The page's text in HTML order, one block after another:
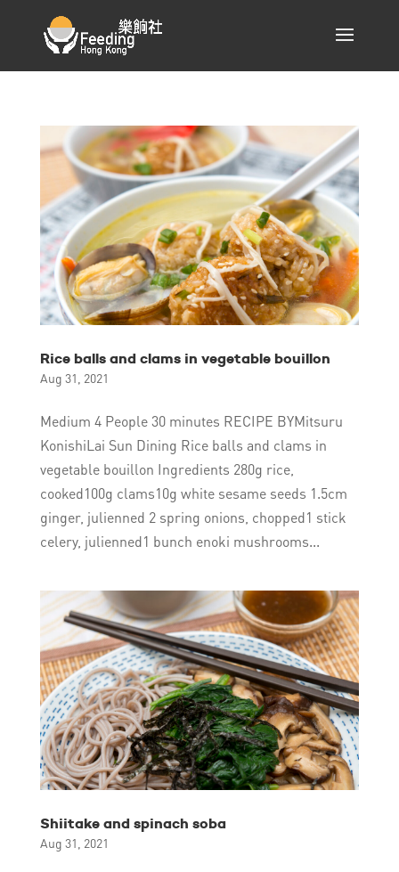
Rice balls and clams in vegetable bouillon
Aug 31, 2021
Medium 4 People 30 minutes RECIPE BYMitsuru
KonishiLai Sun Dining Rice balls and clams in
vegetable bouillon Ingredients 280g rice,
cooked100g clams10g white sesame seeds 1.5cm
ginger, julienned 2 spring onions, chopped1 stick
celery, julienned1 bunch enoki mushrooms...
Shiitake and spinach soba
Aug 31, 2021